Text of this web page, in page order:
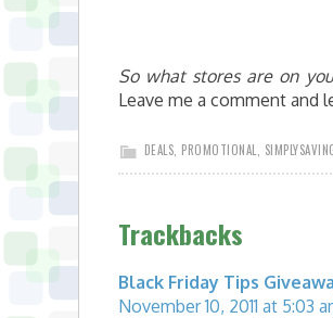
So what stores are on
Leave me a comment and
DEALS PROMOTIONAL
Trackbacks
Black Friday Tips
November 10, 2011 at 5:03